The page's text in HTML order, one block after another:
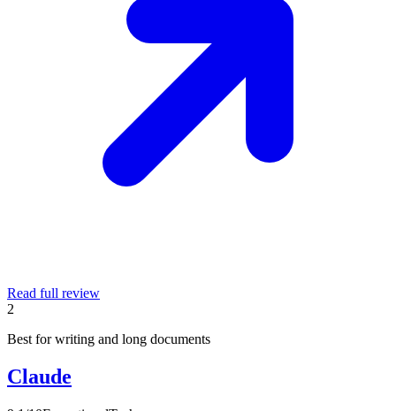
Read full review
2
Best for writing and long documents
Claude